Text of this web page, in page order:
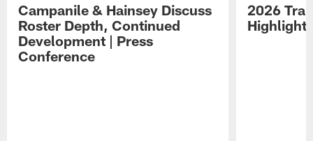
Campanile & Hainsey Discuss
Roster Depth, Continued
Development | Press
Conference
2026